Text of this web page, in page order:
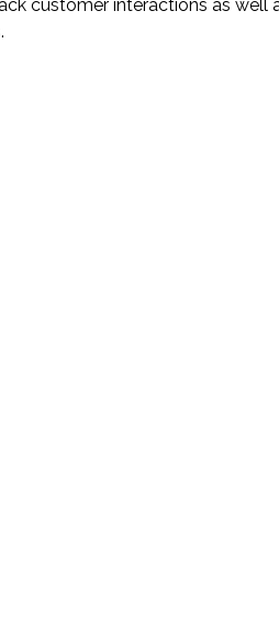
customer interactions as well